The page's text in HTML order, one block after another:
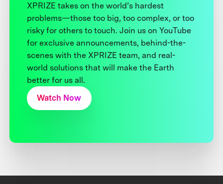
XPRIZE takes on the world’s hardest
problems—those too big, too complex, or too
risky for others to touch. Join us on YouTube
for exclusive announcements, behind-the-
scenes with the XPRIZE team, and real-
world solutions that will make the Earth
better for us all.
Watch Now